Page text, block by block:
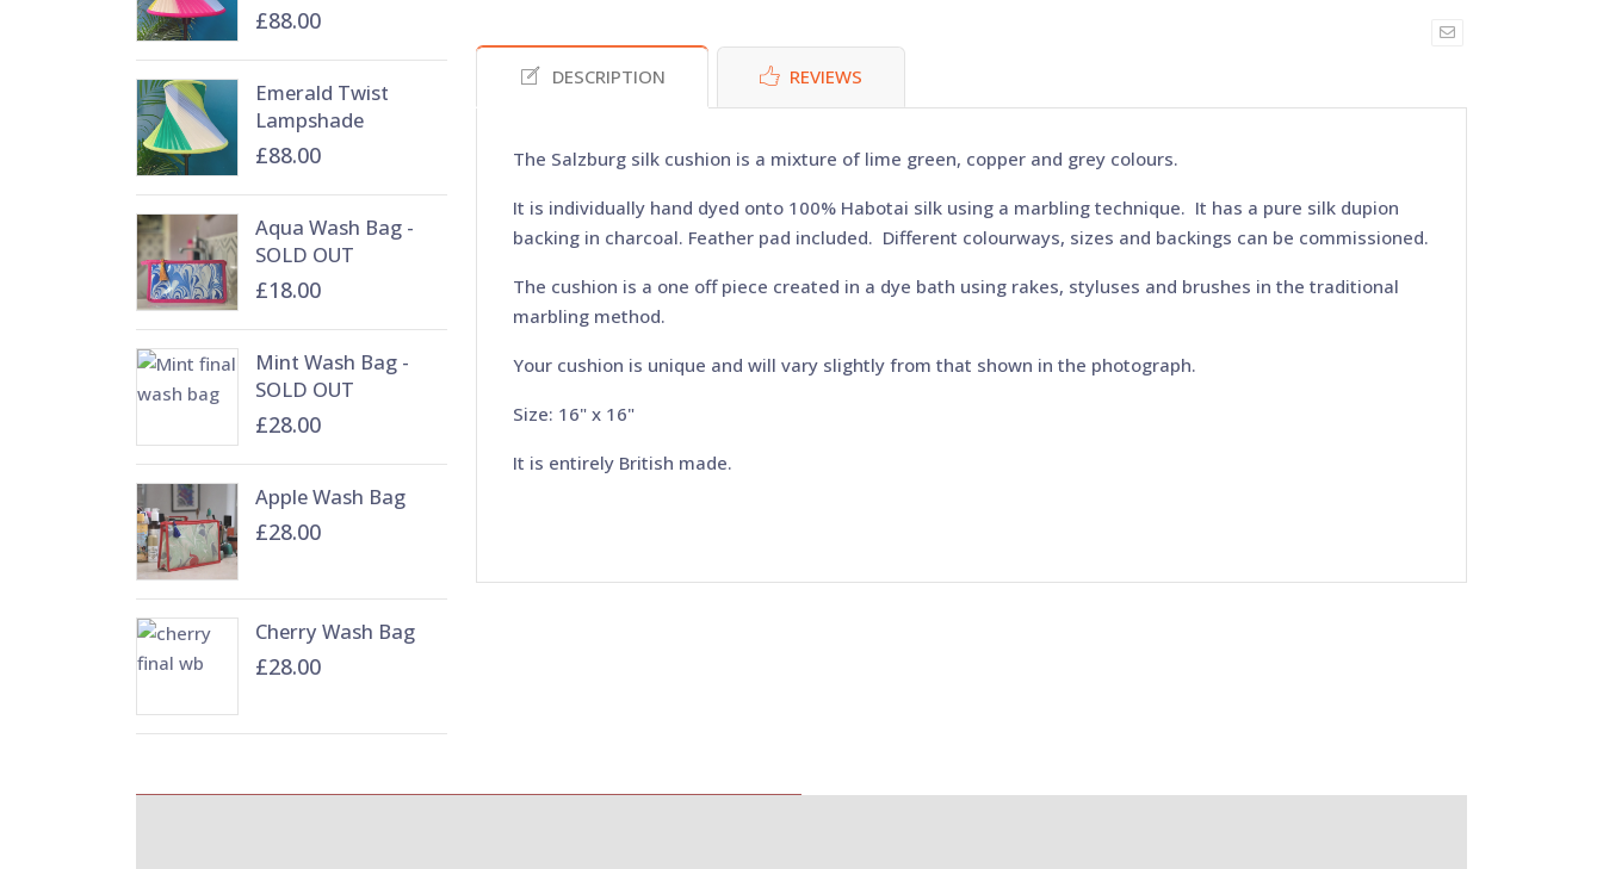
£88.00
Emerald Twist
Lampshade
£88.00
Aqua Wash Bag -
SOLD OUT
£18.00
Mint Wash Bag -
SOLD OUT
£28.00
Apple Wash Bag
£28.00
Cherry Wash Bag
£28.00
DESCRIPTION REVIEWS
The Salzburg silk cushion is a mixture of lime green, copper and grey colours.
It is individually hand dyed onto 100% Habotai silk using a marbling technique. It has a pure silk dupion
backing in charcoal. Feather pad included. Different colourways, sizes and backings can be commissioned.
The cushion is a one off piece created in a dye bath using rakes, styluses and brushes in the traditional
marbling method.
Your cushion is unique and will vary slightly from that shown in the photograph.
Size: 16" x 16"
It is entirely British made.